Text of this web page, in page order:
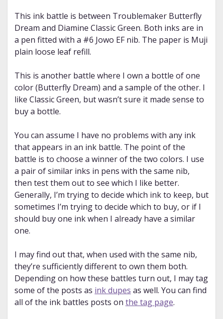
This ink battle is between Troublemaker Butterfly
Dream and Diamine Classic Green. Both inks are in
a pen fitted with a #6 Jowo EF nib. The paper is Muji
plain loose leaf refill.
This is another battle where I own a bottle of one
color (Butterfly Dream) and a sample of the other. I
like Classic Green, but wasn’t sure it made sense to
buy a bottle.
You can assume I have no problems with any ink
that appears in an ink battle. The point of the
battle is to choose a winner of the two colors. I use
a pair of similar inks in pens with the same nib,
then test them out to see which I like better.
Generally, I’m trying to decide which ink to keep, but
sometimes I’m trying to decide which to buy, or if I
should buy one ink when I already have a similar
one.
I may find out that, when used with the same nib,
they’re sufficiently different to own them both.
Depending on how these battles turn out, I may tag
some of the posts as ink dupes as well. You can find
all of the ink battles posts on the tag page.